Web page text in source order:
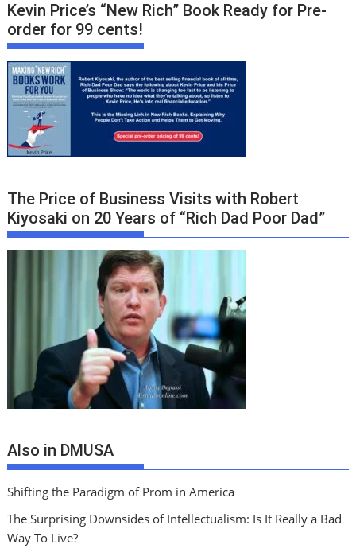
Kevin Price’s “New Rich” Book Ready for Pre-
order for 99 cents!
The Price of Business Visits with Robert
Kiyosaki on 20 Years of “Rich Dad Poor Dad”
Also in DMUSA
Shifting the Paradigm of Prom in America
The Surprising Downsides of Intellectualism: Is It Really a Bad
Way To Live?